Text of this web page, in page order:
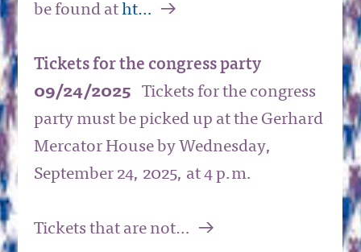
be found atht… a
Tickets for the congress party
09/24/2025
Tickets for the congress
party must be picked up at the Gerhard
Mercator House by Wednesday,
September 24, 2025, at 4 p.m.
Tickets that are not… a